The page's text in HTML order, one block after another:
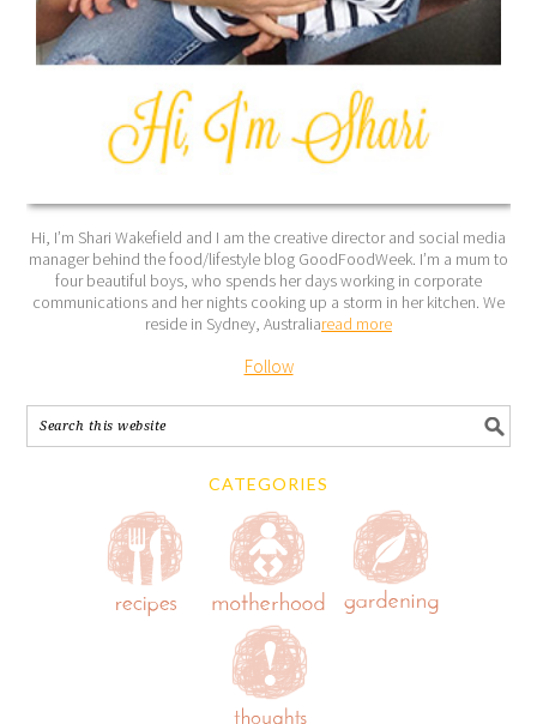
Hi, I’m Shari Wakefield and I am the creative director and social media
manager behind the food/lifestyle blog GoodFoodWeek. I’m a mum to
four beautiful boys, who spends her days working in corporate
communications and her nights cooking up a storm in her kitchen. We
reside in Sydney, Australiaread more
Follow
CATEGORIES